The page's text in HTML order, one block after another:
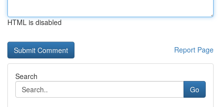
HTML is disabled
Report Page
Search
Go